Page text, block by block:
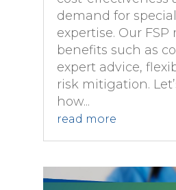
demand for
expertise. Our FSP
benefits such as
expert advice,
risk mitigation.
how...
read more